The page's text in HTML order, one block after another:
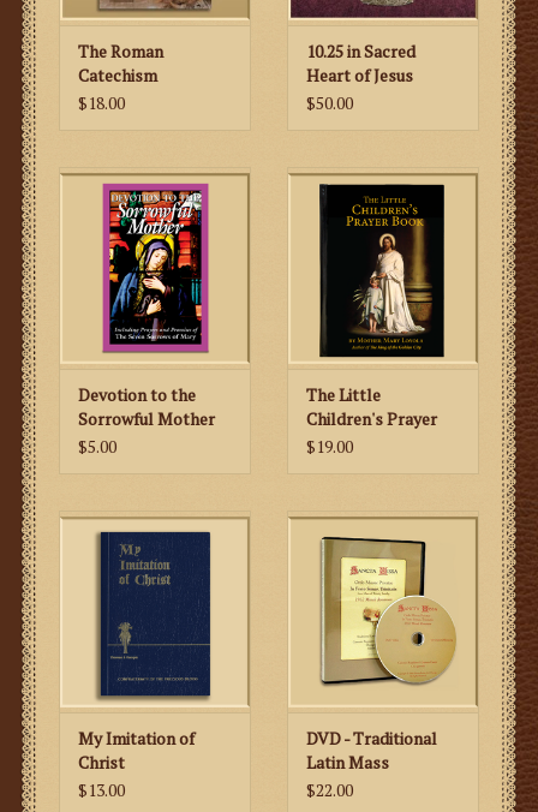
The Roman
Catechism
Explained for the
$18.00
10.25 in Sacred
Heart of Jesus
Statue
$50.00
Devotion to the
Sorrowful Mother
$5.00
The Little
Children's Prayer
Book
$19.00
My Imitation of
Christ
$13.00
DVD - Traditional
Latin Mass
$22.00